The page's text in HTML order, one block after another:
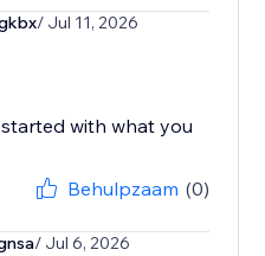
/ Jul 11, 2026
with what you
Behulpzaam (0)
/ Jul 6, 2026